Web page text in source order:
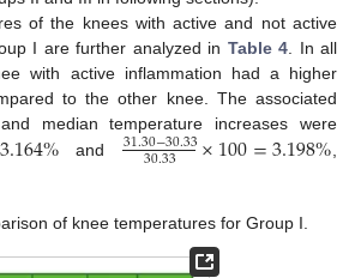
of the knees with active and not active
I are further analyzed in Table 4 . In all
with active inflammation had a higher
to the other knee. The associated
median temperature increases were
3.164% and 31.30−30.33
30.33 ×100=3.198%
of knee temperatures for Group I.